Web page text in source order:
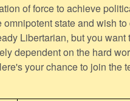
of force to achieve
state and wish
Libertarian, but you want
dependent on the hard
your chance to join the